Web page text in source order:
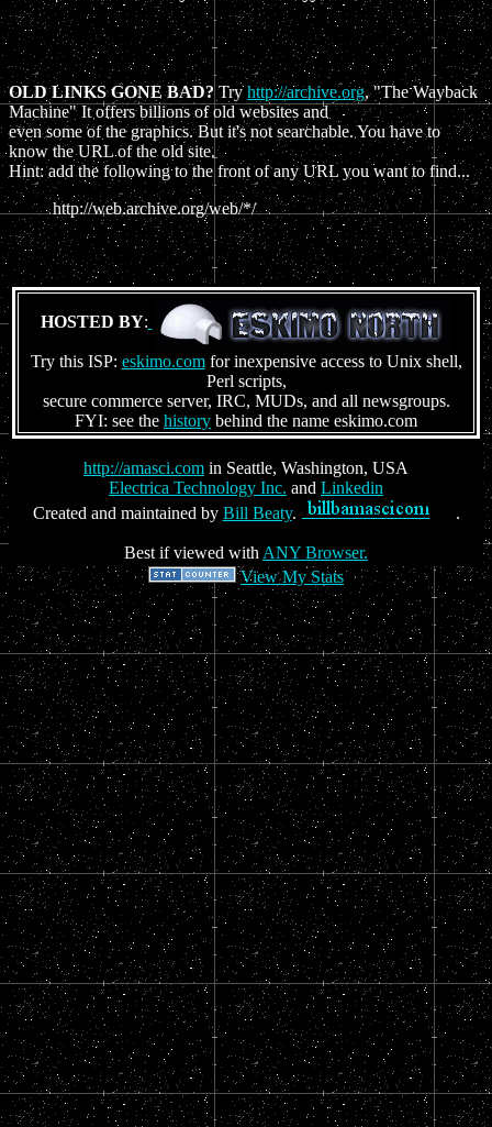
OLD LINKS GONE BAD? Tryhttp://archive.org, "The Wayback
Machine" It offers billions of old websites and
even some of the graphics. But it's not searchable. You have to
know the URL of the old site.
Hint: add the following to the front of any URL you want to find...
http://web.archive.org/web/*/
HOSTED BY:
Try this ISP: eskimo.comfor inexpensive access to Unix shell,
Perl scripts,
secure commerce server, IRC, MUDs, and all newsgroups.
FYI: see the history behind the name eskimo.com
http://amasci.com in Seattle, Washington, USA
Electrica Technology Inc. and Linkedin
Created and maintained by Bill Beaty. .
Best if viewed with ANY Browser.
View My Stats